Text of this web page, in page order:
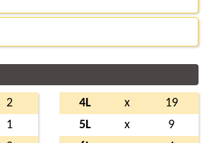
2
1
4L x
19
5L
x
9